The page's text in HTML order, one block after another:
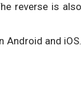
reverse is also
Android and iOS.